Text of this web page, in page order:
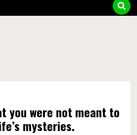
you were not meant to
mysteries.